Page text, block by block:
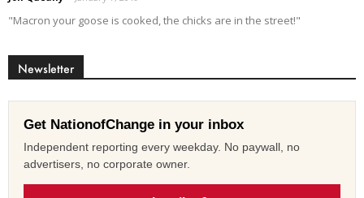
"Macron your goose is cooked, the chicks are in the street!"
Newsletter
Get NationofChange in your inbox
Independent reporting every weekday. No paywall, no
advertisers, no corporate owner.